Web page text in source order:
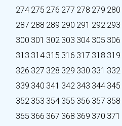
274 275 276 277 278 279 280
287 288 289 290 291 292 293
300 301 302 303 304 305 306
313 314 315 316 317 318 319
326 327 328 329 330 331 332
339 340 341 342 343 344 345
352 353 354 355 356 357 358
365 366 367 368 369 370 371